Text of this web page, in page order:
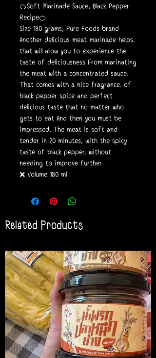
🍊Soft Marinade Sauce, Black Pepper
Recipe🍊
Size 180 grams, Pure Foods brand
Another delicious meat marinade helps.
that will allow you to experience the
taste of deliciousness From marinating
the meat with a concentrated sauce.
That comes with a nice fragrance. of
black pepper spice and perfect
delicious taste that no matter who
gets to eat And then you must be
impressed. The meat is soft and
tender in 20 minutes, with the spicy
taste of black pepper. without
needing to improve further
❌ Volume 180 ml
Related Products